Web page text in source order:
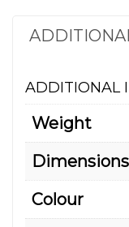
ADDITIONAL
Weight
Dimensions
Colour